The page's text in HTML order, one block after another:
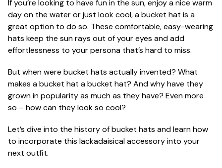
CLOTHING
ACCESSORIES
CUSTOM & GIFTS
If you’re looking to have fun in the sun, enjoy a nice warm
day on the water or just look cool, a bucket hat is a
great option to do so. These comfortable, easy-wearing
hats keep the sun rays out of your eyes and add
effortlessness to your persona that’s hard to miss.
But when were bucket hats actually invented? What
makes a bucket hat a bucket hat? And why have they
grown in popularity as much as they have? Even more
so – how can they look so cool?
Let’s dive into the history of bucket hats and learn how
to incorporate this lackadaisical accessory into your
next outfit.